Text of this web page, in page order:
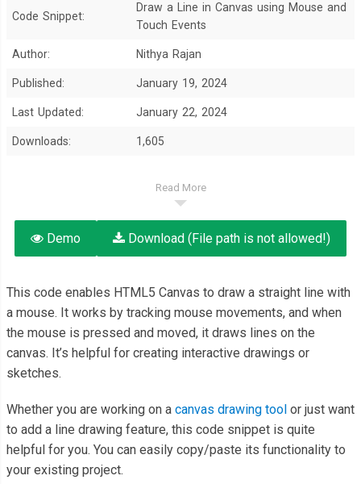
Code Snippet:
Draw a Line in Canvas using Mouse and
Touch Events
Author: Nithya Rajan
Published: January 19, 2024
Last Updated: January 22, 2024
Downloads: 1,605
Read More
Demo Download (File path is not allowed!)
This code enables HTML5 Canvas to draw a straight line with
a mouse. It works by tracking mouse movements, and when
the mouse is pressed and moved, it draws lines on the
canvas. It’s helpful for creating interactive drawings or
sketches.
Whether you are working on a canvas drawing tool or just want
to add a line drawing feature, this code snippet is quite
helpful for you. You can easily copy/paste its functionality to
your existing project.